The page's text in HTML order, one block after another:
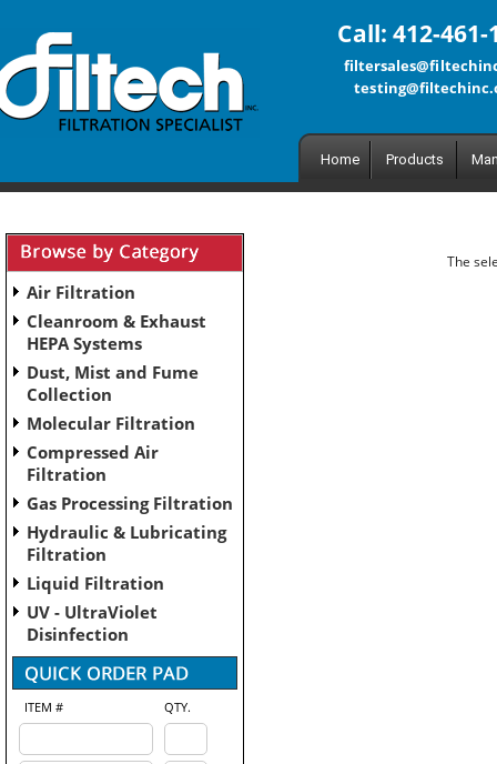
Call: 412-461-
Home Products
Air Filtration
Cleanroom & Exhaust
HEPA Systems
Dust, Mist and Fume
Collection
Molecular Filtration
Compressed Air
Filtration
Gas Processing Filtration
Hydraulic & Lubricating
Filtration
Liquid Filtration
UV - UltraViolet
Disinfection
ITEM # QTY.
The